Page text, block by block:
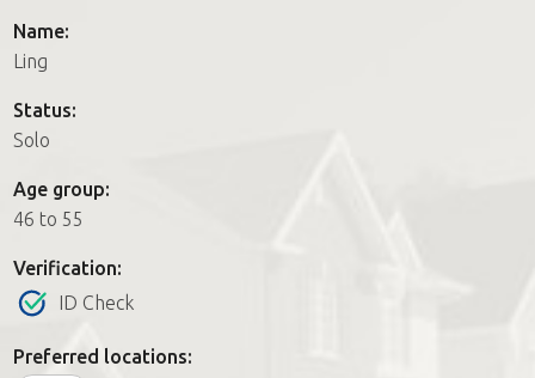
How it works
How it works
FAQs
Join us
Name:
Ling
Status:
Solo
Age group:
46 to 55
Verification:
ID Check
Preferred locations: